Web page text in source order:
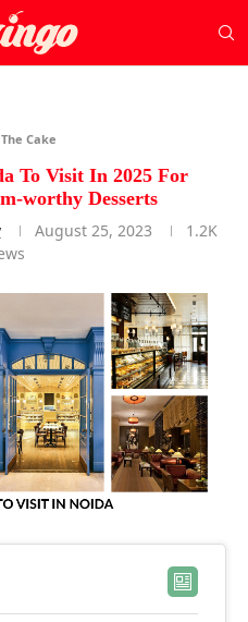
Cake
To Visit In 2025 For
worthy Desserts
August 25, 2023
1.2K